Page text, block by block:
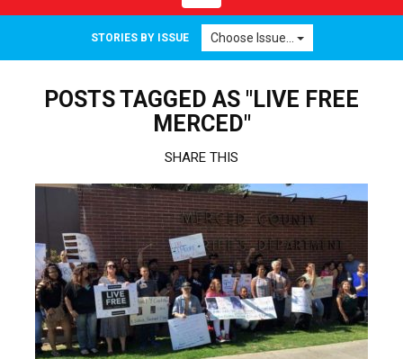
navigation
STORIES BY ISSUE Choose Issue...
POSTS TAGGED AS "LIVE FREE
MERCED"
SHARE THIS